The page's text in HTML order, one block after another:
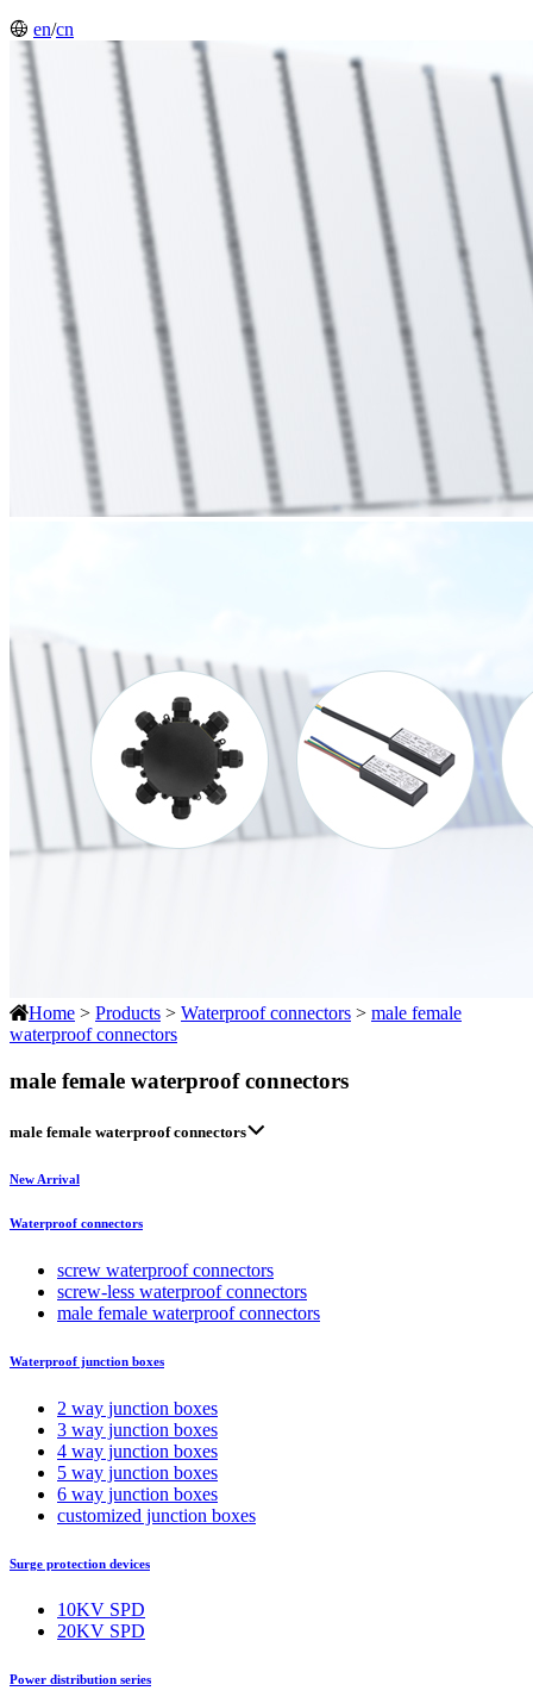
en/cn
Home > Products > Waterproof connectors > male female
waterproof connectors
male female waterproof connectors
male female waterproof connectors
New Arrival
Waterproof connectors
screw waterproof connectors
screw-less waterproof connectors
male female waterproof connectors
Waterproof junction boxes
2 way junction boxes
3 way junction boxes
4 way junction boxes
5 way junction boxes
6 way junction boxes
customized junction boxes
Surge protection devices
10KV SPD
20KV SPD
Power distribution series